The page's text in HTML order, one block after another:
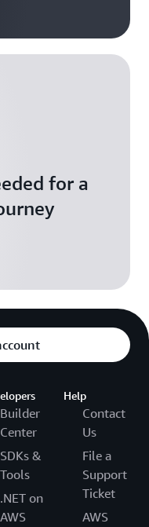
for a
Builder
Center
SDKs &
Tools
.NET on
AWS
Help
Contact
Us
File a
Support
Ticket
AWS